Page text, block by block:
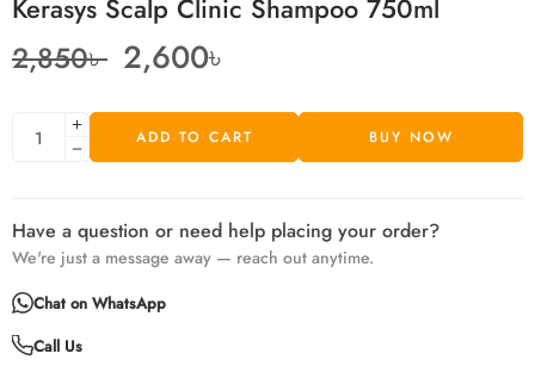
Kerasys Scalp Clinic Shampoo 750ml
2,850৳ 2,600৳
ADD TO CART BUY NOW
Have a question or need help placing your order?
We're just a message away — reach out anytime.
Chat on WhatsApp
Call Us